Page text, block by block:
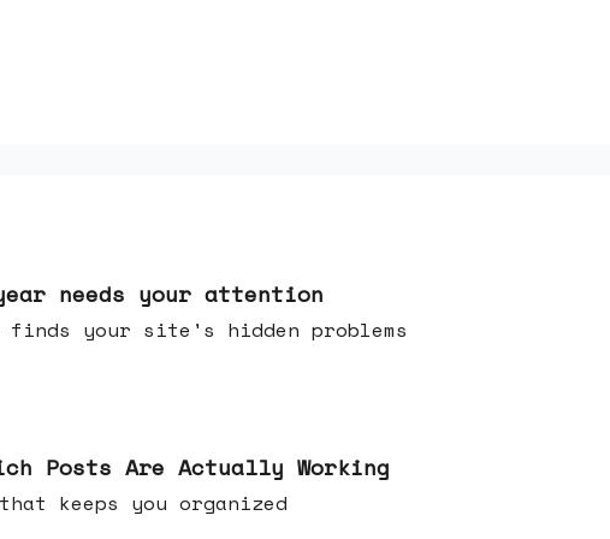
needs your attention
your site's hidden problems
Posts Are Actually Working
that keeps you organized